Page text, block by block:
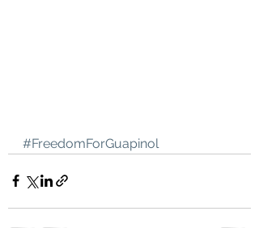
#FreedomForGuapinol